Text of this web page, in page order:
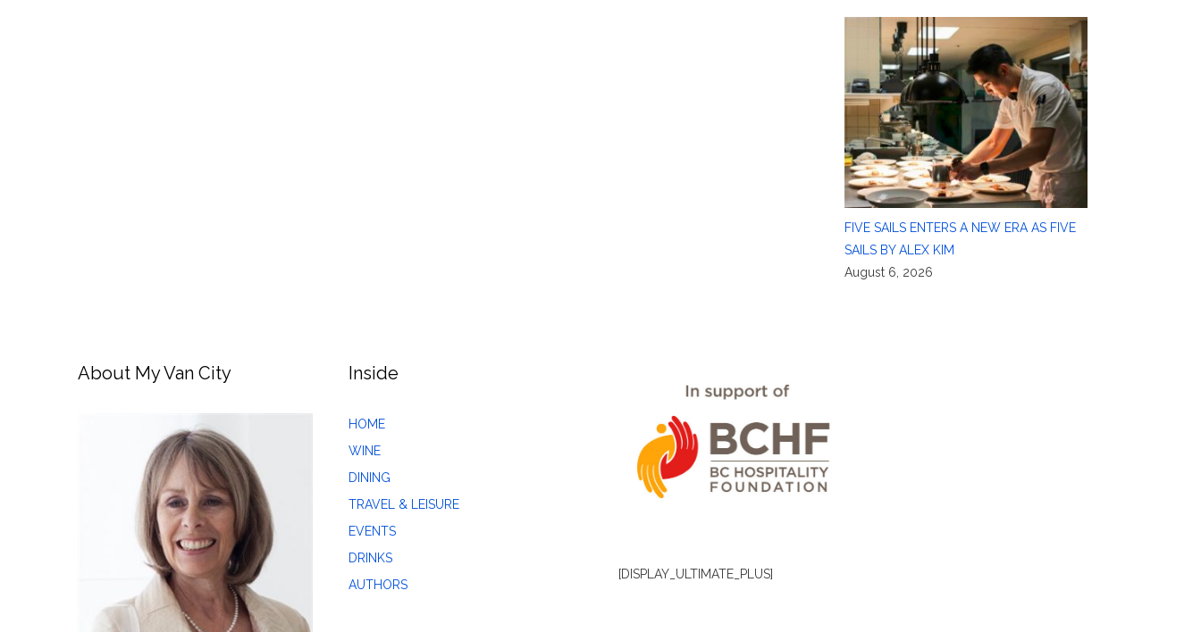
FIVE SAILS ENTERS A NEW ERA AS FIVE
SAILS BY ALEX KIM
August 6, 2026
About My Van City Inside
HOME
WINE
DINING
TRAVEL & LEISURE
EVENTS
DRINKS
AUTHORS
[DISPLAY_ULTIMATE_PLUS]